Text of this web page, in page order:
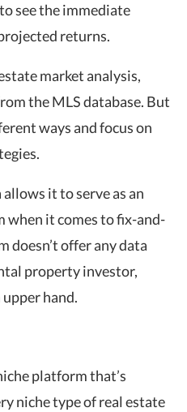
see the immediate
returns.
market analysis,
the MLS database. But
ways and focus on
it to serve as an
it comes to fix-and-
doesn’t offer any data
property investor,
hand.
platform that’s
niche type of real estate